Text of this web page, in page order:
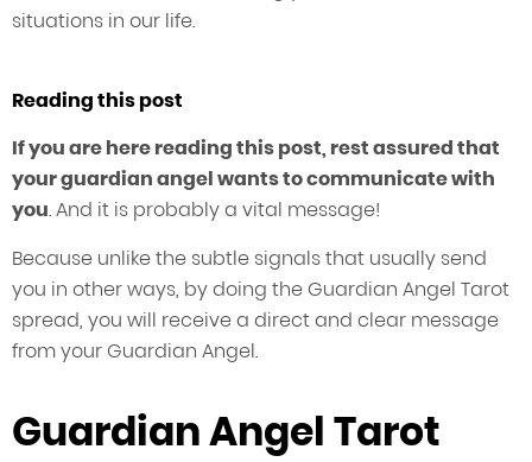
situations in our life.
Reading this post
If you are here reading this post, rest assured that
your guardian angel wants to communicate with
you. And it is probably a vital message!
Because unlike the subtle signals that usually send
you in other ways, by doing the Guardian Angel Tarot
spread, you will receive a direct and clear message
from your Guardian Angel.
Guardian Angel Tarot